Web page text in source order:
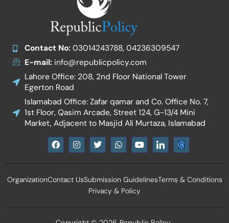
Contact No:03014243788, 04236309547
E-mail:info@republicpolicy.com
Lahore Office: 208, 2nd Floor National Tower
Egerton Road
Islamabad Office: Zafar qamar and Co. Office No. 7,
1st Floor, Qasim Arcade, Street 124, G-13/4 Mini
Market, Adjacent to Masjid Ali Murtaza, Islamabad
F
a
e
o
I
n
t
g
T
w
t
e
r
W
h
t
a
p
Y
o
t
b
e
I
c
n
l
OrganizationContact UsSubmission GuidelinesTerms & Conditions
Privacy & Policy